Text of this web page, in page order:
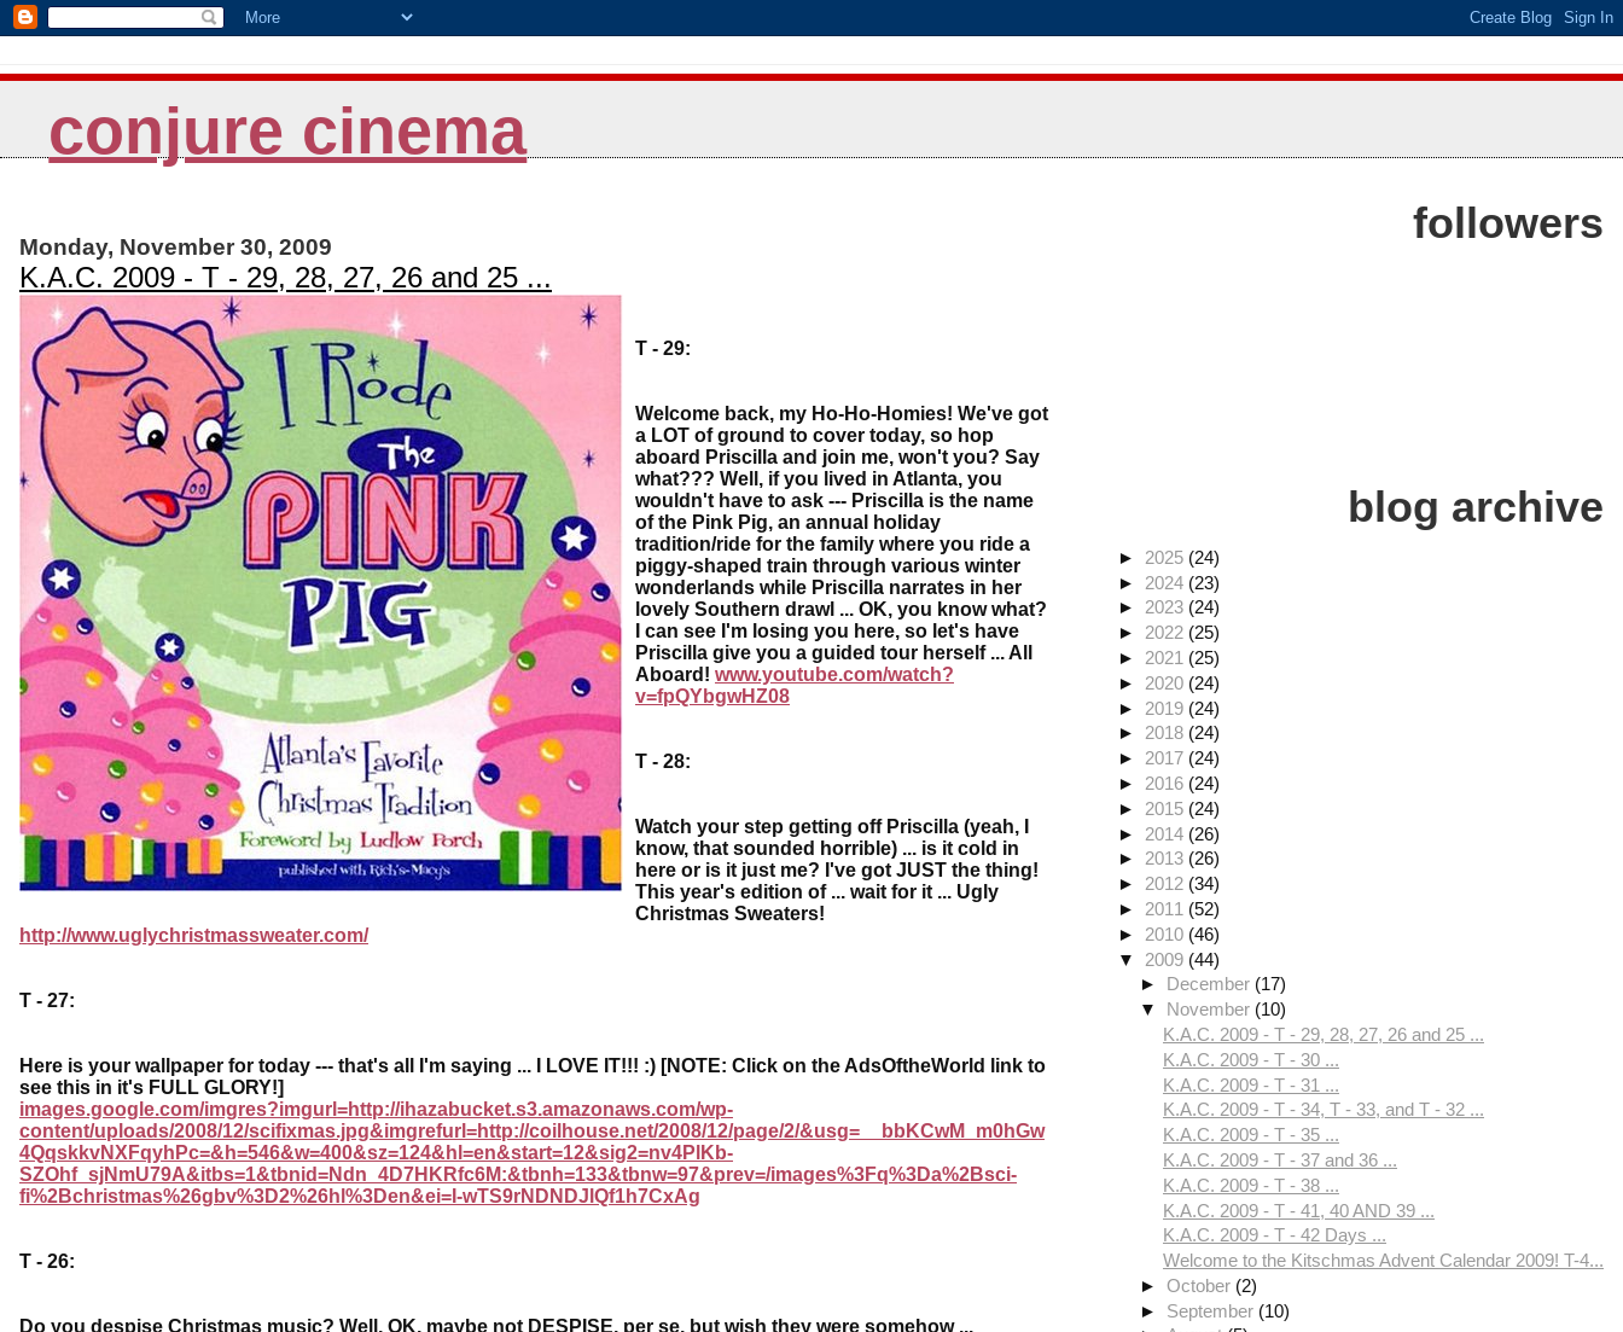
conjure cinema
Monday, November 30, 2009
K.A.C. 2009 - T - 29, 28, 27, 26 and 25 ...
T - 29:
Welcome back, my Ho-Ho-Homies! We've got
a LOT of ground to cover today, so hop
aboard Priscilla and join me, won't you? Say
what??? Well, if you lived in Atlanta, you
wouldn't have to ask --- Priscilla is the name
of the Pink Pig, an annual holiday
tradition/ride for the family where you ride a
piggy-shaped train through various winter
wonderlands while Priscilla narrates in her
lovely Southern drawl ... OK, you know what?
I can see I'm losing you here, so let's have
Priscilla give you a guided tour herself ... All
Aboard! www.youtube.com/watch?
v=fpQYbgwHZ08
T - 28:
Watch your step getting off Priscilla (yeah, I
know, that sounded horrible) ... is it cold in
here or is it just me? I've got JUST the thing!
This year's edition of ... wait for it ... Ugly
Christmas Sweaters!
http://www.uglychristmassweater.com/
T - 27:
Here is your wallpaper for today --- that's all I'm saying ... I LOVE IT!!! :) [NOTE: Click on the AdsOftheWorld link to
see this in it's FULL GLORY!]
images.google.com/imgres?imgurl=http://ihazabucket.s3.amazonaws.com/wp-
content/uploads/2008/12/scifixmas.jpg&imgrefurl=http://coilhouse.net/2008/12/page/2/&usg=__bbKCwM_m0hGw
4QqskkvNXFqyhPc=&h=546&w=400&sz=124&hl=en&start=12&sig2=nv4PlKb-
SZOhf_sjNmU79A&itbs=1&tbnid=Ndn_4D7HKRfc6M:&tbnh=133&tbnw=97&prev=/images%3Fq%3Da%2Bsci-
fi%2Bchristmas%26gbv%3D2%26hl%3Den&ei=I-wTS9rNDNDJlQf1h7CxAg
T - 26:
Do you despise Christmas music? Well, OK, maybe not DESPISE, per se, but wish they were somehow ...
followers
blog archive
► 2025 (24)
► 2024 (23)
► 2023 (24)
► 2022 (25)
► 2021 (25)
► 2020 (24)
► 2019 (24)
► 2018 (24)
► 2017 (24)
► 2016 (24)
► 2015 (24)
► 2014 (26)
► 2013 (26)
► 2012 (34)
► 2011 (52)
► 2010 (46)
▼ 2009 (44)
► December (17)
▼ November (10)
K.A.C. 2009 - T - 29, 28, 27, 26 and 25 ...
K.A.C. 2009 - T - 30 ...
K.A.C. 2009 - T - 31 ...
K.A.C. 2009 - T - 34, T - 33, and T - 32 ...
K.A.C. 2009 - T - 35 ...
K.A.C. 2009 - T - 37 and 36 ...
K.A.C. 2009 - T - 38 ...
K.A.C. 2009 - T - 41, 40 AND 39 ...
K.A.C. 2009 - T - 42 Days ...
Welcome to the Kitschmas Advent Calendar 2009! T-4...
►October (2)
► September (10)